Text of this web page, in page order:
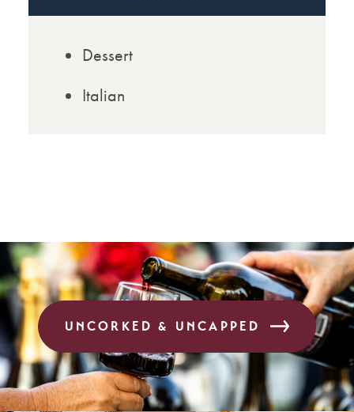
Dessert
Italian
UNCORKED & UNCAPPED